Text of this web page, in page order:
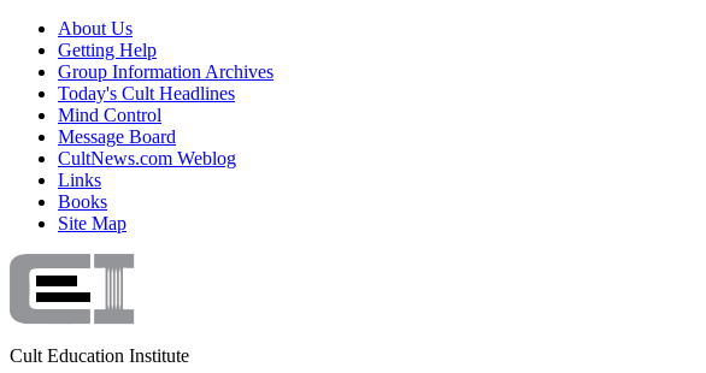
About Us
Getting Help
Group Information Archives
Today's Cult Headlines
Mind Control
Message Board
CultNews.com Weblog
Links
Books
Site Map
Cult Education Institute